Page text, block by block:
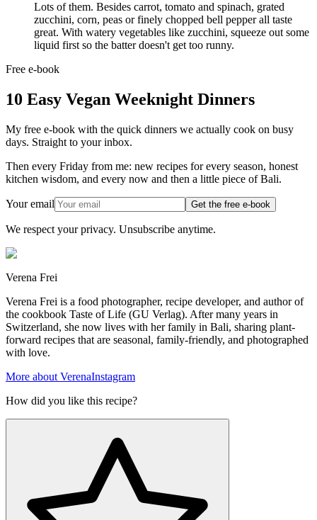
Lots of them. Besides carrot, tomato and spinach, grated
zucchini, corn, peas or finely chopped bell pepper all taste
great. With watery vegetables like zucchini, squeeze out some
liquid first so the batter doesn't get too runny.
Free e-book
10 Easy Vegan Weeknight Dinners
My free e-book with the quick dinners we actually cook on busy
days. Straight to your inbox.
Then every Friday from me: new recipes for every season, honest
kitchen wisdom, and every now and then a little piece of Bali.
Your email Get the free e-book
We respect your privacy. Unsubscribe anytime.
Verena Frei
Verena Frei is a food photographer, recipe developer, and author of
the cookbook Taste of Life (GU Verlag). After many years in
Switzerland, she now lives with her family in Bali, sharing plant-
forward recipes that are seasonal, family-friendly, and photographed
with love.
More about VerenaInstagram
How did you like this recipe?